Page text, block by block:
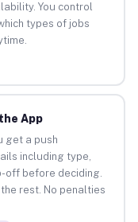
You control
types of jobs
App
get a push
including type,
off before deciding.
rest. No penalties